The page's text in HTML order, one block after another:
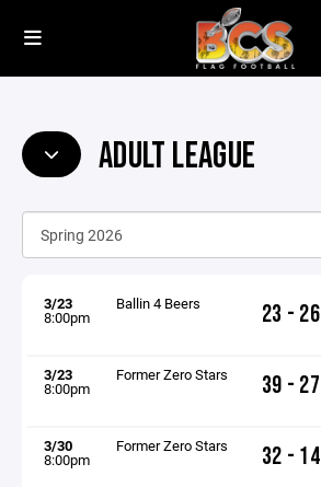
ADULT LEAGUE
3/23
8:00pm
Ballin 4 Beers 23 - 26
3/23
8:00pm
Former Zero Stars 39 - 27
3/30
8:00pm
Former Zero Stars 32 - 14